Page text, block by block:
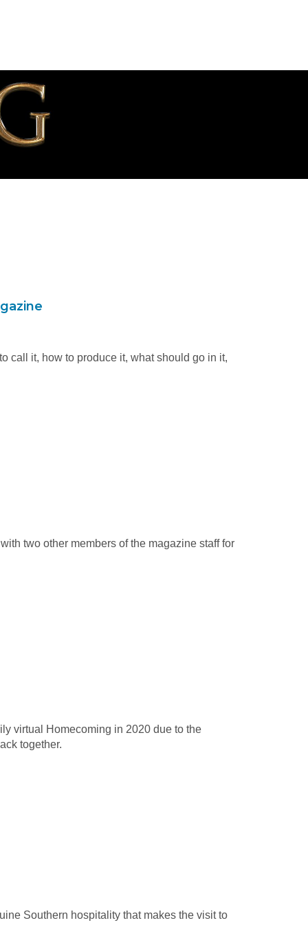
call it, how to produce it, what should go in it,
two other members of the magazine staff for
virtual Homecoming in 2020 due to the
together.
Southern hospitality that makes the visit to